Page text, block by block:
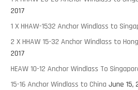
2017
1 X HHAW-1532 Anchor Windlass to
2 X HHAW 15-32 Anchor Windlass to
2017
HEAW 10-12 Anchor Windlass To
15-16 Anchor Windlass to China June 15,